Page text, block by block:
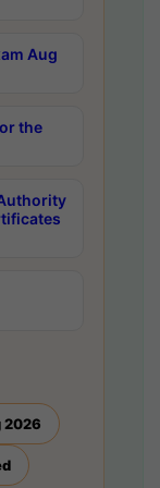
Aug
the
2026